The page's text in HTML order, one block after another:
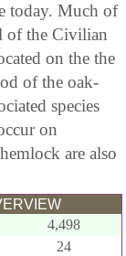
today. Much of
of the Civilian
on the the
of the oak-
species
on
are also
4,498
24